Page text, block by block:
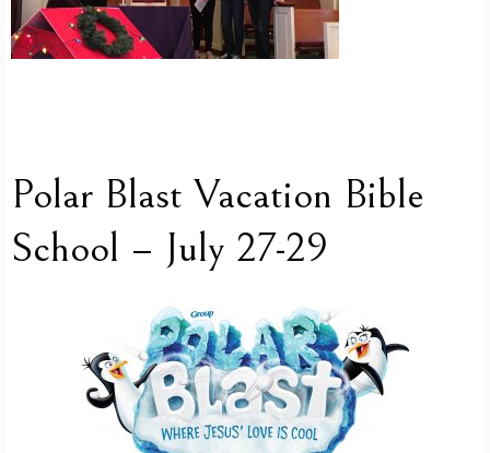
Polar Blast Vacation Bible
School – July 27-29